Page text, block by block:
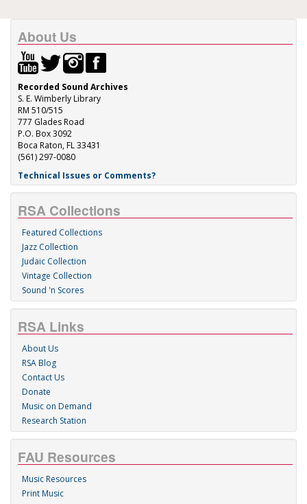
About Us
Recorded Sound Archives
S. E. Wimberly Library
RM 510/515
777 Glades Road
P.O. Box 3092
Boca Raton, FL 33431
(561) 297-0080
Technical Issues or Comments?
RSA Collections
Featured Collections
Jazz Collection
Judaic Collection
Vintage Collection
Sound 'n Scores
RSA Links
About Us
RSA Blog
Contact Us
Donate
Music on Demand
Research Station
FAU Resources
Music Resources
Print Music